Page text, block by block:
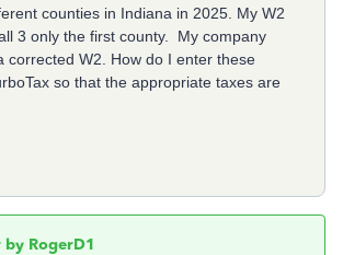
counties in Indiana in 2025. My W2
3 only the first county. My company
corrected W2. How do I enter these
so that the appropriate taxes are
by RogerD1